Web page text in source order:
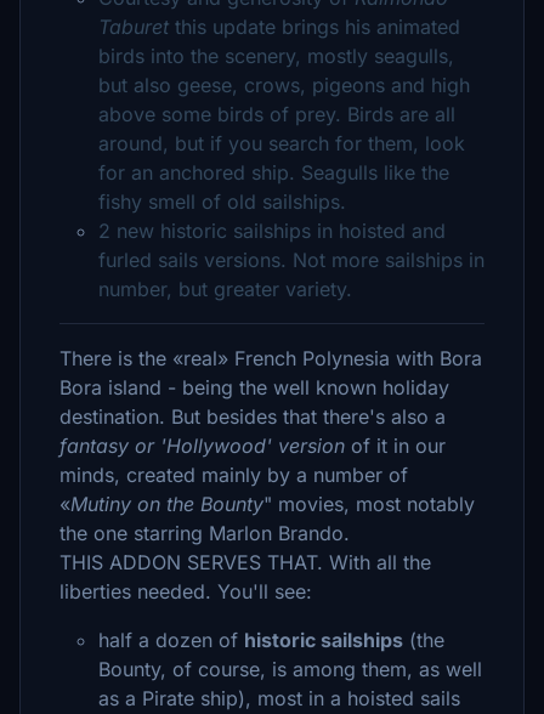
Taburet this update brings his animated
birds into the scenery, mostly seagulls,
but also geese, crows, pigeons and high
above some birds of prey. Birds are all
around, but if you search for them, look
for an anchored ship. Seagulls like the
fishy smell of old sailships.
2 new historic sailships in hoisted and
furled sails versions. Not more sailships in
number, but greater variety.
There is the «real» French Polynesia with Bora
Bora island - being the well known holiday
destination. But besides that there's also a
fantasy or 'Hollywood' version of it in our
minds, created mainly by a number of
«Mutiny on the Bounty" movies, most notably
the one starring Marlon Brando.
THIS ADDON SERVES THAT. With all the
liberties needed. You'll see:
half a dozen of historic sailships (the
Bounty, of course, is among them, as well
as a Pirate ship), most in a hoisted sails